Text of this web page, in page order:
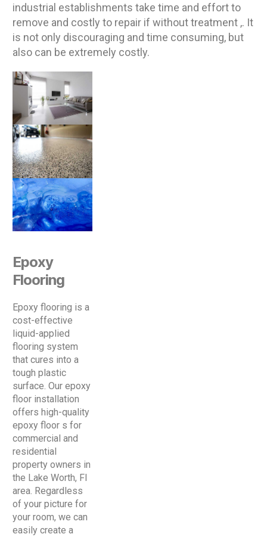
industrial establishments take time and effort to
remove and costly to repair if without treatment ,. It
is not only discouraging and time consuming, but
also can be extremely costly.
Epoxy
Flooring
Epoxy flooring is a
cost-effective
liquid-applied
flooring system
that cures into a
tough plastic
surface. Our epoxy
floor installation
offers high-quality
epoxy floor s for
commercial and
residential
property owners in
the Lake Worth, Fl
area. Regardless
of your picture for
your room, we can
easily create a